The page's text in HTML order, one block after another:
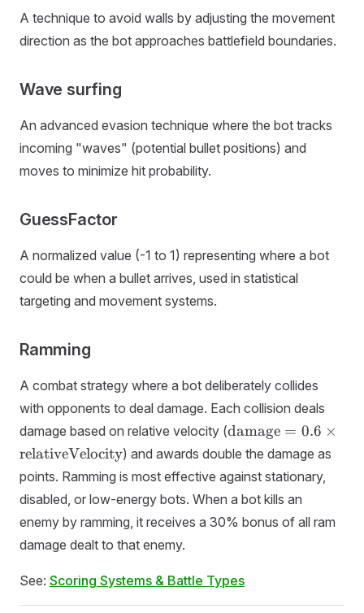
A technique to avoid walls by adjusting the movement
direction as the bot approaches battlefield boundaries.
Wave surfing
An advanced evasion technique where the bot tracks
incoming "waves" (potential bullet positions) and
moves to minimize hit probability.
GuessFactor
A normalized value (-1 to 1) representing where a bot
could be when a bullet arrives, used in statistical
targeting and movement systems.
Ramming
A combat strategy where a bot deliberately collides
with opponents to deal damage. Each collision deals
damage based on relative velocity (\text{damage} =
\times
damage = 0.6 ×
relativeVelocity) and awards double the damage as
points. Ramming is most effective against stationary,
disabled, or low-energy bots. When a bot kills an
enemy by ramming, it receives a 30% bonus of all ram
damage dealt to that enemy.
See: Scoring Systems & Battle Types